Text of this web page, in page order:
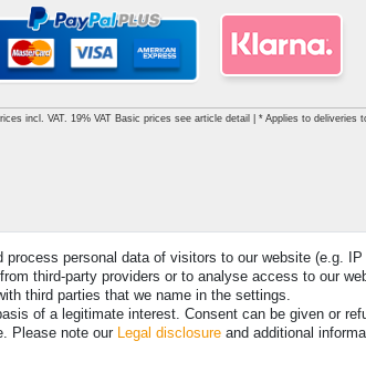
incl. VAT. 19% VAT Basic prices see article detail | * Applies to deliveries
personal data of visitors to our website (e.g.
third-party providers or to analyse access to our
third parties that we name in the settings.
of a legitimate interest. Consent can be given or
Please note our Legal disclosure and additional